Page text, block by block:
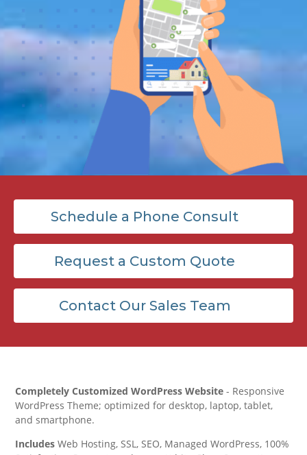
Schedule a Phone Consult
Request a Custom Quote
Contact Our Sales Team
Completely Customized WordPress Website - Responsive
WordPress Theme; optimized for desktop, laptop, tablet,
and smartphone.
Includes Web Hosting, SSL, SEO, Managed WordPress, 100%